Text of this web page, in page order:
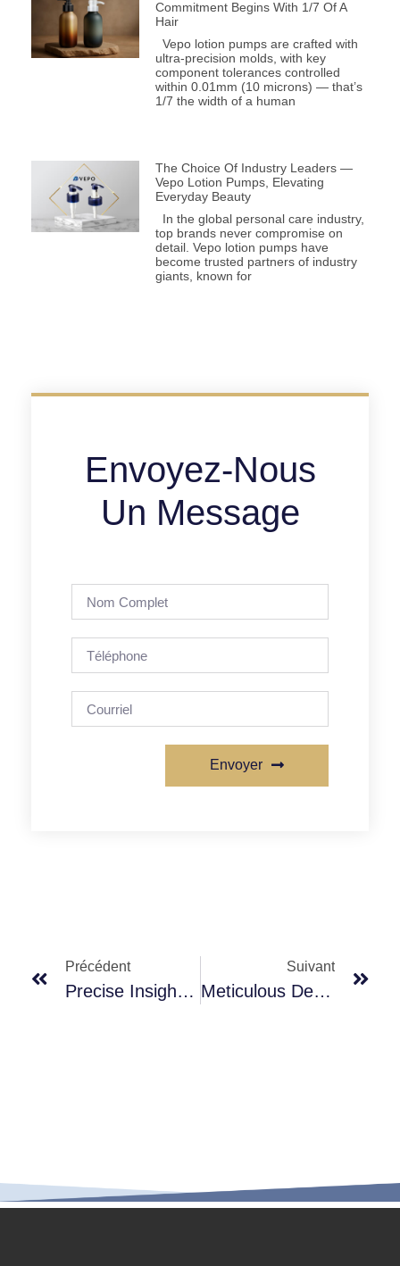
Commitment Begins With 1/7 Of A
Hair
Vepo lotion pumps are crafted with
ultra-precision molds, with key
component tolerances controlled
within 0.01mm (10 microns) — that’s
1/7 the width of a human
The Choice Of Industry Leaders —
Vepo Lotion Pumps, Elevating
Everyday Beauty
In the global personal care industry,
top brands never compromise on
detail. Vepo lotion pumps have
become trusted partners of industry
giants, known for
Envoyez-Nous
Un Message
Envoyer
Précédent
Precise Insight, Helping You Seize Market Opportunities
Suivant
Meticulous Details, Showcasing Professional Craftsmanship